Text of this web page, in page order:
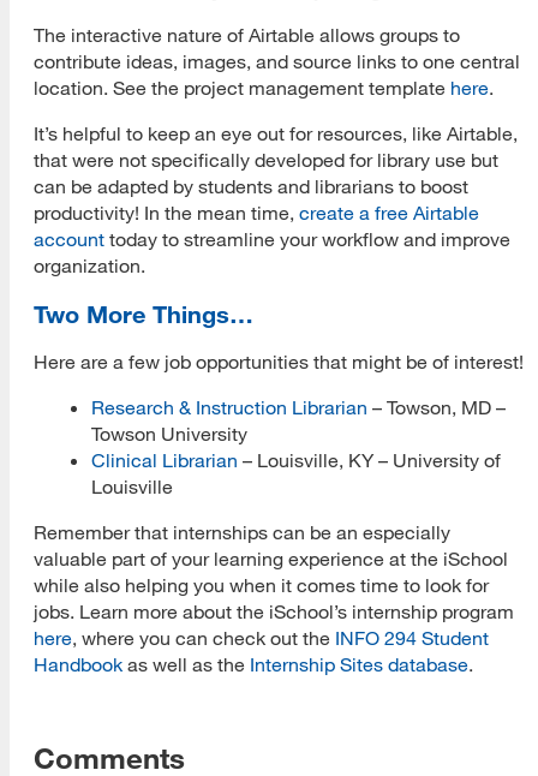
The interactive nature of Airtable allows groups to
contribute ideas, images, and source links to one central
location. See the project management template here.
It’s helpful to keep an eye out for resources, like Airtable,
that were not specifically developed for library use but
can be adapted by students and librarians to boost
productivity! In the mean time, create a free Airtable
account today to streamline your workflow and improve
organization.
Two More Things…
Here are a few job opportunities that might be of interest!
Research & Instruction Librarian – Towson, MD –
Towson University
Clinical Librarian – Louisville, KY – University of
Louisville
Remember that internships can be an especially
valuable part of your learning experience at the iSchool
while also helping you when it comes time to look for
jobs. Learn more about the iSchool’s internship program
here, where you can check out the INFO 294 Student
Handbook as well as the Internship Sites database.
Comments